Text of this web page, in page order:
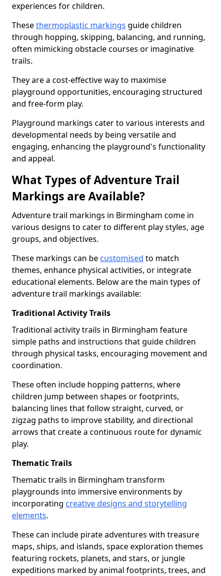
experiences for children.
Thesethermoplastic markings guide children
through hopping, skipping, balancing, and running,
often mimicking obstacle courses or imaginative
trails.
They are a cost-effective way to maximise
playground opportunities, encouraging structured
and free-form play.
Playground markings cater to various interests and
developmental needs by being versatile and
engaging, enhancing the playground's functionality
and appeal.
What Types of Adventure Trail
Markings are Available?
Adventure trail markings in Birmingham come in
various designs to cater to different play styles, age
groups, and objectives.
These markings can be customised to match
themes, enhance physical activities, or integrate
educational elements. Below are the main types of
adventure trail markings available:
Traditional Activity Trails
Traditional activity trails in Birmingham feature
simple paths and instructions that guide children
through physical tasks, encouraging movement and
coordination.
These often include hopping patterns, where
children jump between shapes or footprints,
balancing lines that follow straight, curved, or
zigzag paths to improve stability, and directional
arrows that create a continuous route for dynamic
play.
Thematic Trails
Thematic trails in Birmingham transform
playgrounds into immersive environments by
incorporating creative designs and storytelling
elements.
These can include pirate adventures with treasure
maps, ships, and islands, space exploration themes
featuring rockets, planets, and stars, or jungle
expeditions marked by animal footprints, trees, and